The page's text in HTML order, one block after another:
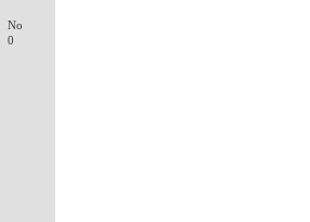
No
0